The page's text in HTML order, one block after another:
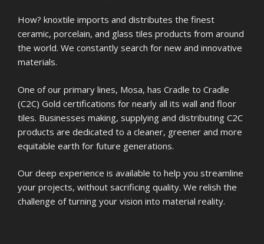
How? knoxtile imports and distributes the finest
ceramic, porcelain, and glass tiles products from around
the world. We constantly search for new and innovative
materials.
One of our primary lines, Mosa, has Cradle to Cradle
(C2C) Gold certifications for nearly all its wall and floor
tiles. Businesses making, supplying and distributing C2C
products are dedicated to a cleaner, greener and more
equitable earth for future generations.
Our deep experience is available to help you streamline
your projects, without sacrificing quality. We relish the
challenge of turning your vision into material reality.